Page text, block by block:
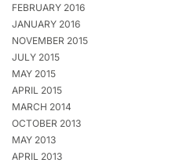
FEBRUARY 2016
JANUARY 2016
NOVEMBER 2015
JULY 2015
MAY 2015
APRIL 2015
MARCH 2014
OCTOBER 2013
MAY 2013
APRIL 2013